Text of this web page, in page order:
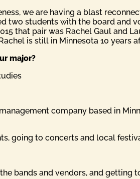
we are having a blast
two students with the board
that pair was Rachel Gaul and
is still in Minnesota 10 years
major?
company based in
going to concerts and local
bands and vendors, and